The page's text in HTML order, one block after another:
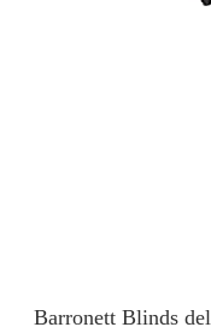
Barronett Blinds